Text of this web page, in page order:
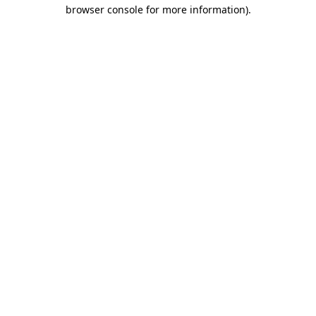
browser console for more information).